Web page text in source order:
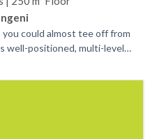
you could almost tee off from
well-positioned, multi-level